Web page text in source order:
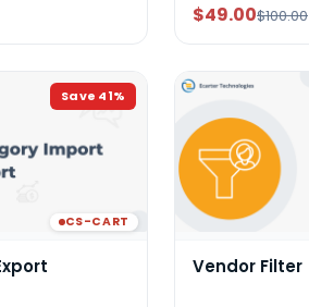
$49.00$100.00
Save 41%
CS-CART
Vendor Filter